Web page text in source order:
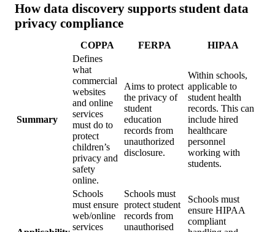
How data discovery supports student data
privacy compliance
COPPA FERPA HIPAA
Summary
Defines
what
commercial
websites
and online
services
must do to
protect
children’s
privacy and
safety
online.
Aims to protect
the privacy of
student
education
records from
unauthorized
disclosure.
Within schools,
applicable to
student health
records. This can
include hired
healthcare
personnel
working with
students.
Schools
must ensure
web/online
services
Schools must
protect student
records from
unauthorised
Schools must
ensure HIPAA
compliant